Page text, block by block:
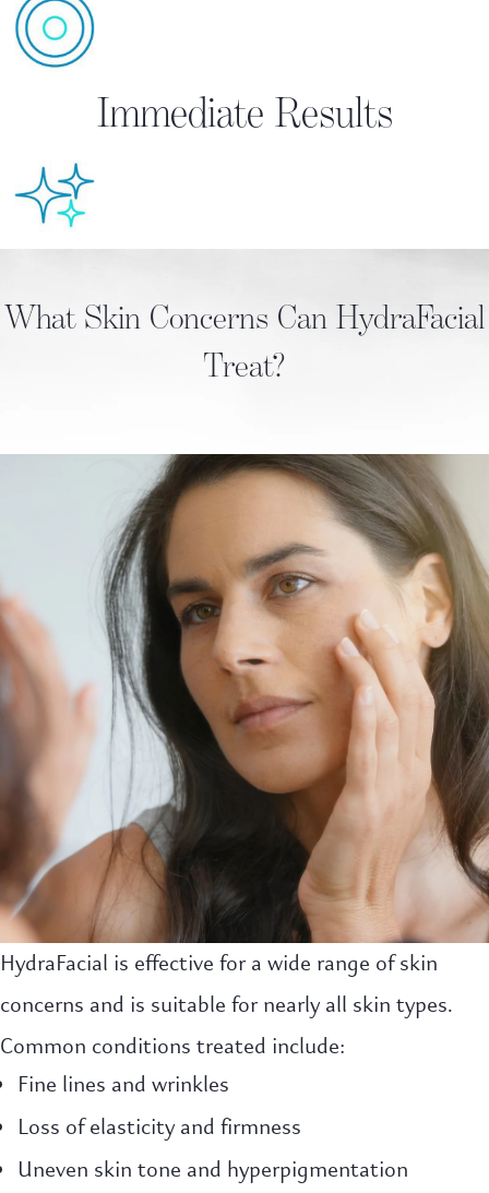
Immediate Results
What Skin Concerns Can HydraFacial
Treat?
HydraFacial is effective for a wide range of skin
concerns and is suitable for nearly all skin types.
Common conditions treated include:
Fine lines and wrinkles
Loss of elasticity and firmness
Uneven skin tone and hyperpigmentation